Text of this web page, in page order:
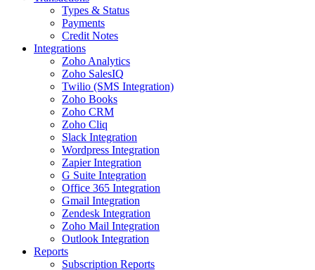
Types & Status
Payments
Credit Notes
Integrations
Zoho Analytics
Zoho SalesIQ
Twilio (SMS Integration)
Zoho Books
Zoho CRM
Zoho Cliq
Slack Integration
Wordpress Integration
Zapier Integration
G Suite Integration
Office 365 Integration
Gmail Integration
Zendesk Integration
Zoho Mail Integration
Outlook Integration
Reports
Subscription Reports